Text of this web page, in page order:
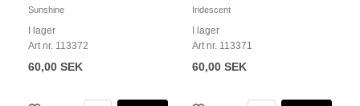
Sunshine
I lager
Art nr. 113372
60,00 SEK
Iridescent
I lager
Art nr. 113371
60,00 SEK